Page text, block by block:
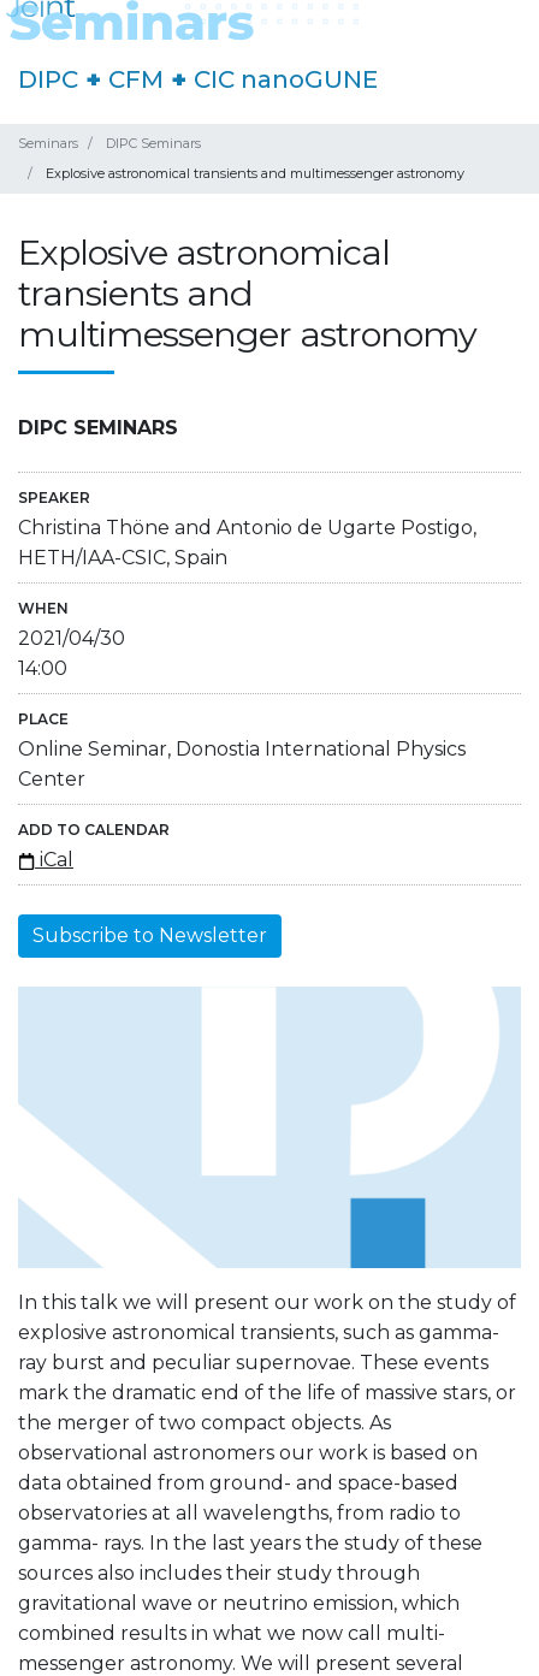
DIPC + CFM + CIC nanoGUNE
Seminars
DIPC Seminars
Explosive astronomical transients and multimessenger astronomy
Explosive astronomical
transients and
multimessenger astronomy
DIPC SEMINARS
SPEAKER
Christina Thöne and Antonio de Ugarte Postigo,
HETH/IAA-CSIC, Spain
WHEN
2021/04/30
14:00
PLACE
Online Seminar, Donostia International Physics
Center
ADD TO CALENDAR
iCal
Subscribe to Newsletter
In this talk we will present our work on the study of
explosive astronomical transients, such as gamma-
ray burst and peculiar supernovae. These events
mark the dramatic end of the life of massive stars, or
the merger of two compact objects. As
observational astronomers our work is based on
data obtained from ground- and space-based
observatories at all wavelengths, from radio to
gamma- rays. In the last years the study of these
sources also includes their study through
gravitational wave or neutrino emission, which
combined results in what we now call multi-
messenger astronomy. We will present several